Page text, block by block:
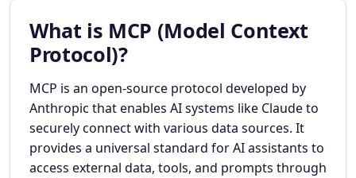
What is MCP (Model Context
Protocol)?
MCP is an open-source protocol developed by
Anthropic that enables AI systems like Claude to
securely connect with various data sources. It
provides a universal standard for AI assistants to
access external data, tools, and prompts through